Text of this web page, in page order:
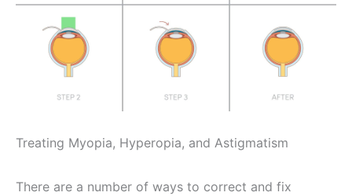
Treating Myopia, Hyperopia, and Astigmatism
There are a number of ways to correct and fix